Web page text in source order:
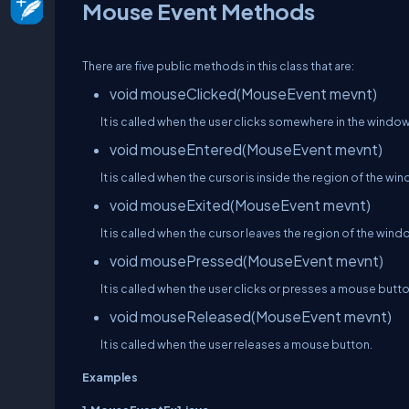
Mouse Event Methods
There are five public methods in this class that are:
void mouseClicked(MouseEvent mevnt)
It is called when the user clicks somewhere in the
void mouseEntered(MouseEvent mevnt)
It is called when the cursor is inside the region of the
void mouseExited(MouseEvent mevnt)
It is called when the cursor leaves the region of the
void mousePressed(MouseEvent mevnt)
It is called when the user clicks or presses a mouse
void mouseReleased(MouseEvent mevnt)
It is called when the user releases a mouse button.
Examples